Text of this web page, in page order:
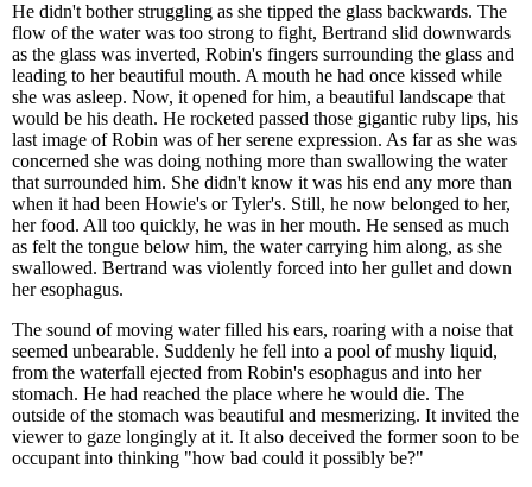
He didn't bother struggling as she tipped the glass backwards. The
flow of the water was too strong to fight, Bertrand slid downwards
as the glass was inverted, Robin's fingers surrounding the glass and
leading to her beautiful mouth. A mouth he had once kissed while
she was asleep. Now, it opened for him, a beautiful landscape that
would be his death. He rocketed passed those gigantic ruby lips, his
last image of Robin was of her serene expression. As far as she was
concerned she was doing nothing more than swallowing the water
that surrounded him. She didn't know it was his end any more than
when it had been Howie's or Tyler's. Still, he now belonged to her,
her food. All too quickly, he was in her mouth. He sensed as much
as felt the tongue below him, the water carrying him along, as she
swallowed. Bertrand was violently forced into her gullet and down
her esophagus.
The sound of moving water filled his ears, roaring with a noise that
seemed unbearable. Suddenly he fell into a pool of mushy liquid,
from the waterfall ejected from Robin's esophagus and into her
stomach. He had reached the place where he would die. The
outside of the stomach was beautiful and mesmerizing. It invited the
viewer to gaze longingly at it. It also deceived the former soon to be
occupant into thinking "how bad could it possibly be?"